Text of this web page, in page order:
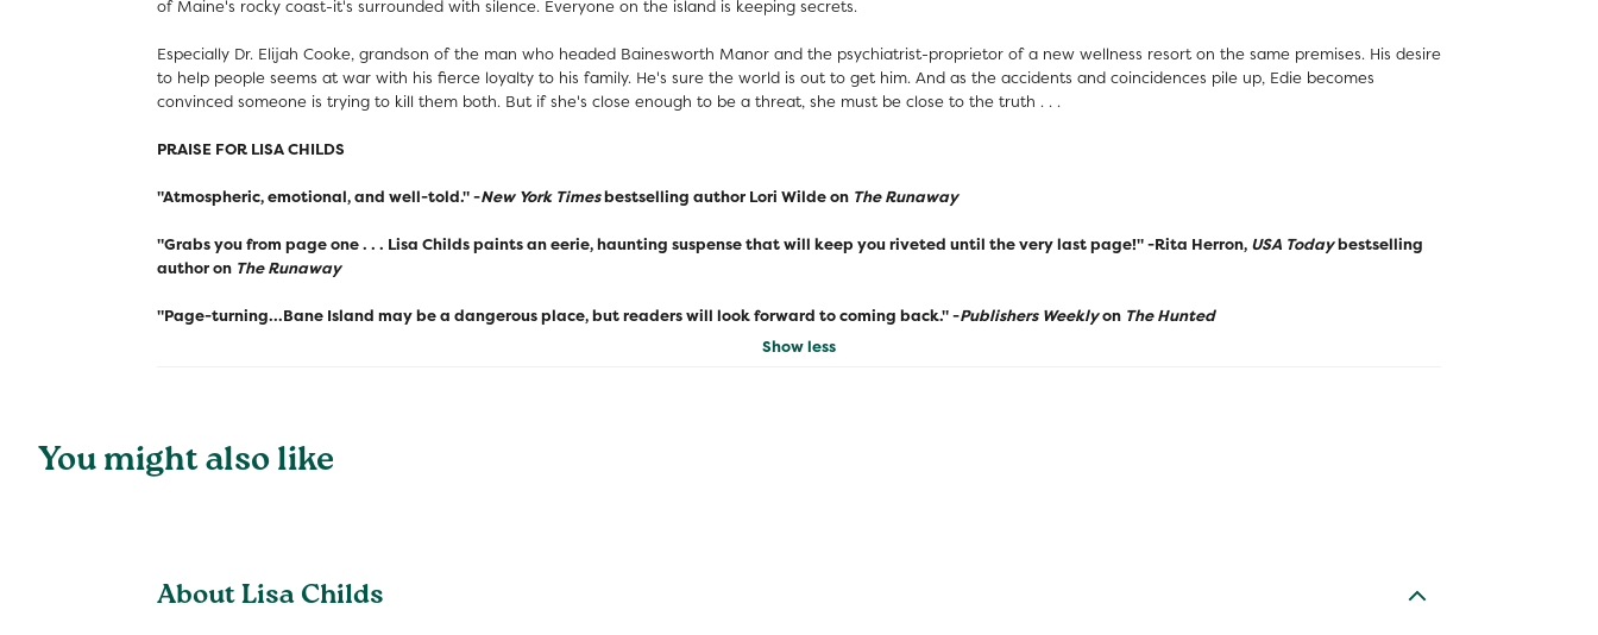
of Maine's rocky coast-it's surrounded with silence. Everyone on the island is keeping secrets.
Especially Dr. Elijah Cooke, grandson of the man who headed Bainesworth Manor and the psychiatrist-proprietor of a new wellness resort on the same premises. His desire
to help people seems at war with his fierce loyalty to his family. He's sure the world is out to get him. And as the accidents and coincidences pile up, Edie becomes
convinced someone is trying to kill them both. But if she's close enough to be a threat, she must be close to the truth . . .
PRAISE FOR LISA CHILDS
"Atmospheric, emotional, and well-told." -New York Timesbestselling author Lori Wilde on The Runaway
"Grabs you from page one . . . Lisa Childs paints an eerie, haunting suspense that will keep you riveted until the very last page!" -Rita Herron, USA Todaybestselling
author on The Runaway
"Page-turning...Bane Island may be a dangerous place, but readers will look forward to coming back." -Publishers Weeklyon The Hunted
Show less
You might also like
About Lisa Childs